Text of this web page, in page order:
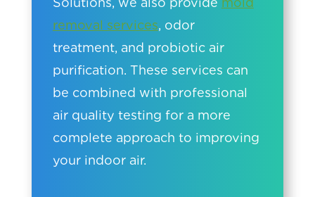
removal services, odor
treatment, and probiotic air
purification. These services can
be combined with professional
air quality testing for a more
complete approach to improving
your indoor air.